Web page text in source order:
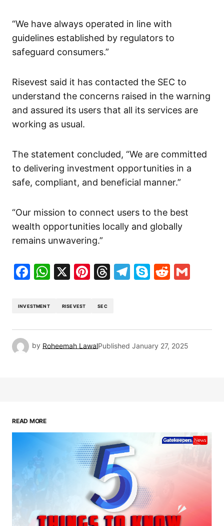
“We have always operated in line with
guidelines established by regulators to
safeguard consumers.”
Risevest said it has contacted the SEC to
understand the concerns raised in the warning
and assured its users that all its services are
working as usual.
The statement concluded, “We are committed
to delivering investment opportunities in a
safe, compliant, and beneficial manner.”
“Our mission to connect users to the best
wealth opportunities locally and globally
remains unwavering.”
Facebook
WhatsApp
X Pinterest
Threads
Telegram
SkypeReddit
INVESTMENT RISEVEST SEC
by Roheemah LawalPublished January 27, 2025
READ MORE